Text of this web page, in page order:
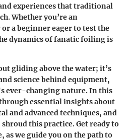
experiences that traditional
Whether you’re an
a beginner eager to test the
dynamics of fanatic foiling is
gliding above the water; it’s
science behind equipment,
ever-changing nature. In this
essential insights about
and advanced techniques, and
this practice. Get ready to
as we guide you on the path to